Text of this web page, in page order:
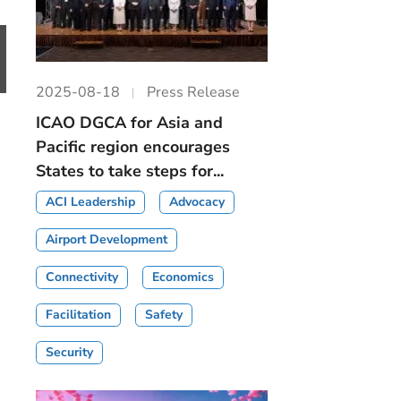
2025-08-18 Press Release
ICAO DGCA for Asia and
Pacific region encourages
States to take steps for...
ACI Leadership Advocacy
Airport Development
Connectivity Economics
Facilitation Safety
Security